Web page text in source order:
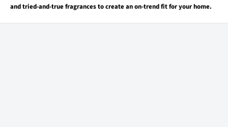
and tried-and-true fragrances to create an on-trend fit for your home.